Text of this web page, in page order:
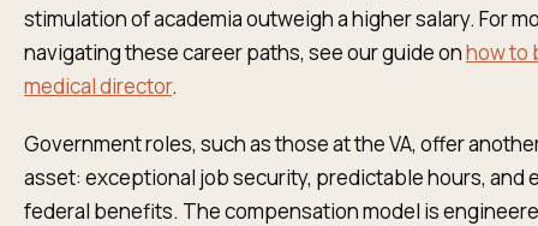
stimulation of academia outweigh a higher salary. For
navigating these career paths, see our guide onhow to
medical director.
Government roles, such as those at the VA, offer
asset: exceptional job security, predictable hours, and
federal benefits. The compensation model is